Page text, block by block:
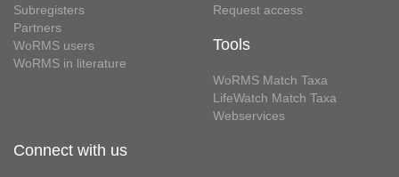
Subregisters
Partners
WoRMS users
WoRMS in literature
Request access
Tools
WoRMS Match Taxa
LifeWatch Match Taxa
Webservices
Connect with us